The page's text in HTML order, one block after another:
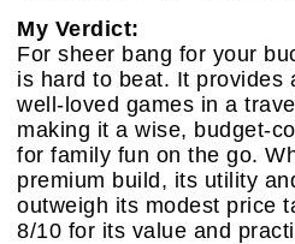
My Verdict:
For sheer bang for your
is hard to beat. It provides
well-loved games in a
making it a wise, budget-
for family fun on the go.
premium build, its utility
outweigh its modest price
8/10 for its value and